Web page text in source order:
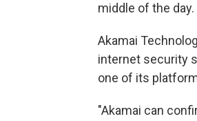
middle of the day.
Akamai
internet security
one of its
"Akamai can